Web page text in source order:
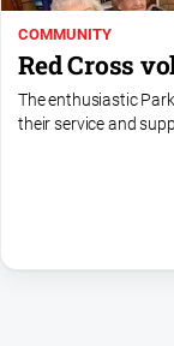
About
Us
Contact
Us
COMMUNITY
Red Cross
The enthusiastic
their service and